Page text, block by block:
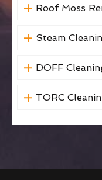
Roof Moss
Steam
DOFF
TORC